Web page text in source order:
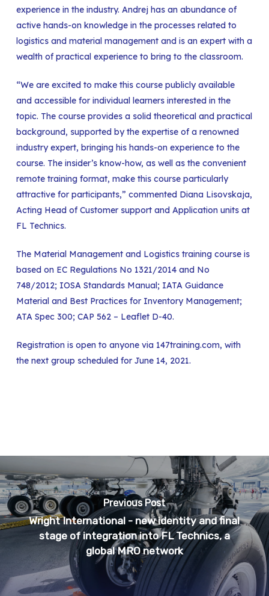
experience in the industry. Andrej has an abundance of
active hands-on knowledge in the processes related to
logistics and material management and is an expert with a
wealth of practical experience to bring to the classroom.
“We are excited to make this course publicly available
and accessible for individual learners interested in the
topic. The course provides a solid theoretical and practical
background, supported by the expertise of a renowned
industry expert, bringing his hands-on experience to the
course. The insider’s know-how, as well as the convenient
remote training format, make this course particularly
attractive for participants,” commented Diana Lisovskaja,
Acting Head of Customer support and Application units at
FL Technics.
The Material Management and Logistics training course is
based on EC Regulations No 1321/2014 and No
748/2012; IOSA Standards Manual; IATA Guidance
Material and Best Practices for Inventory Management;
ATA Spec 300; CAP 562 – Leaflet D-40.
Registration is open to anyone via 147training.com, with
the next group scheduled for June 14, 2021.
Previous Post
Wright International - new identity and final
stage of integration into FL Technics, a
global MRO network